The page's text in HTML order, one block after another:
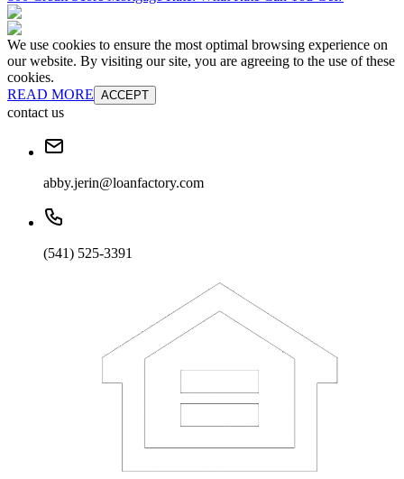
We use cookies to ensure the most optimal browsing experience on
our website. By visiting our site, you are agreeing to the use of these
cookies.
READ MORE ACCEPT
contact us
abby.jerin@loanfactory.com
(541) 525-3391